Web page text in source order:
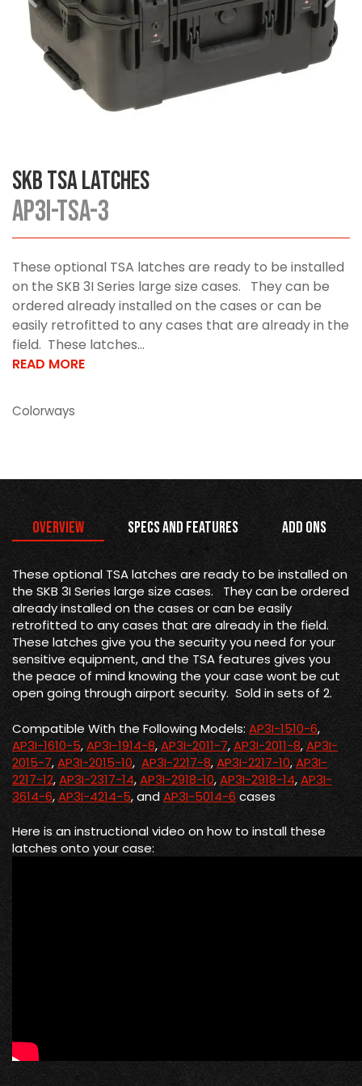
SKB TSA Latches
AP3I-TSA-3
These optional TSA latches are ready to be installed
on the SKB 3I Series large size cases. They can be
ordered already installed on the cases or can be
easily retrofitted to any cases that are already in the
field. These latches...
READ MORE
Colorways
Overview Specs and Features Add Ons
These optional TSA latches are ready to be installed on
the SKB 3I Series large size cases. They can be ordered
already installed on the cases or can be easily
retrofitted to any cases that are already in the field.
These latches give you the security you need for your
sensitive equipment, and the TSA features gives you
the peace of mind knowing the your case wont be cut
open going through airport security. Sold in sets of 2.
Compatible With the Following Models: AP3I-1510-6,
AP3I-1610-5,AP3I-1914-8,AP3I-2011-7,AP3I-2011-8,AP3I-
2015-7,AP3I-2015-10, AP3I-2217-8,AP3I-2217-10,AP3I-
2217-12,AP3I-2317-14,AP3I-2918-10,AP3I-2918-14,AP3I-
3614-6,AP3I-4214-5, andAP3I-5014-6cases
Here is an instructional video on how to install these
latches onto your case: